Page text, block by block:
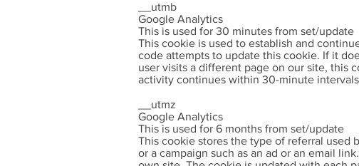
__utmb
Google Analytics
This is used for 30 minutes from set/update
This cookie is used to establish and
code attempts to update this cookie. If it
user visits a different page on our site, this
activity continues within 30-minute
__utmz
Google Analytics
This is used for 6 months from set/update
This cookie stores the type of referral used
or a campaign such as an ad or an email